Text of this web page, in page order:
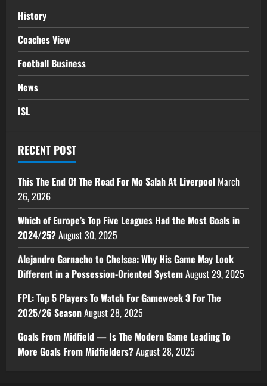
History
Coaches View
Football Business
News
ISL
RECENT POST
This The End Of The Road For Mo Salah At Liverpool March
26, 2026
Which of Europe’s Top Five Leagues Had the Most Goals in
2024/25?August 30, 2025
Alejandro Garnacho to Chelsea: Why His Game May Look
Different in a Possession-Oriented SystemAugust 29, 2025
FPL: Top 5 Players To Watch For Gameweek 3 For The
2025/26 SeasonAugust 28, 2025
Goals From Midfield — Is The Modern Game Leading To
More Goals From Midfielders?August 28, 2025